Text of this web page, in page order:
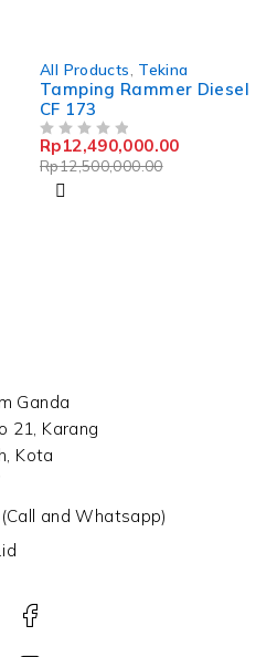
All Products Tekina
Tamping Rammer Diesel
CF 173
Rp12,500,000.00
Rp12,490,000.00
Ganda
21, Karang
Kota
and Whatsapp)